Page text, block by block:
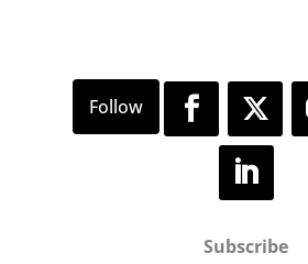
Subscribe